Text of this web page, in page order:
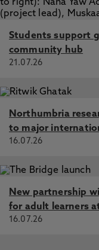
Students support
community hub
21.07.26
Northumbria
to major
16.07.26
New partnership
for adult learners
16.07.26